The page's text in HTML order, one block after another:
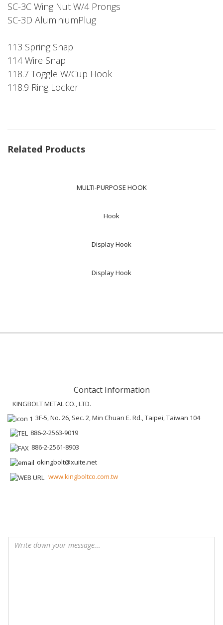
SC-3C Wing Nut W/4 Prongs
SC-3D AluminiumPlug
113 Spring Snap
114 Wire Snap
118.7 Toggle W/Cup Hook
118.9 Ring Locker
Related Products
MULTI-PURPOSE HOOK
Hook
Display Hook
Display Hook
Contact Information
KINGBOLT METAL CO., LTD.
3F-5, No. 26, Sec. 2, Min Chuan E. Rd., Taipei, Taiwan 104
886-2-2563-9019
886-2-2561-8903
okingbolt@xuite.net
www.kingboltco.com.tw